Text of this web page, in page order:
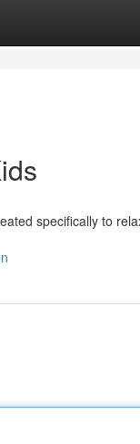
specifically to